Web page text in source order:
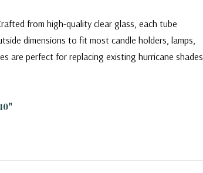
from high-quality clear glass, each tube
dimensions to fit most candle holders, lamps,
are perfect for replacing existing hurricane shades